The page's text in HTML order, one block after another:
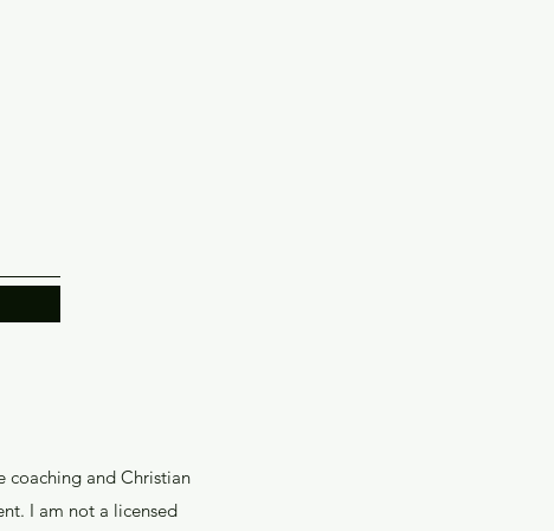
coaching and Christian
I am not a licensed